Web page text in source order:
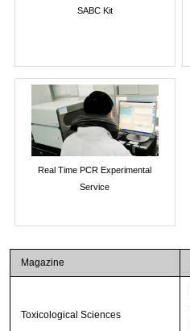
SABC Kit
Real Time PCR Experimental
Service
Magazine
Toxicological Sciences